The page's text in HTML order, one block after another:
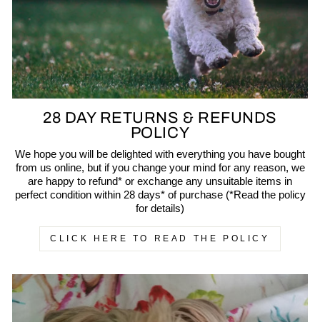
28 DAY RETURNS & REFUNDS
POLICY
We hope you will be delighted with everything you have bought
from us online, but if you change your mind for any reason, we
are happy to refund* or exchange any unsuitable items in
perfect condition within 28 days* of purchase (*Read the policy
for details)
CLICK HERE TO READ THE POLICY